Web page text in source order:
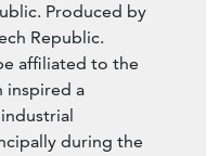
Produced by
Republic.
affiliated to the
inspired a
during the